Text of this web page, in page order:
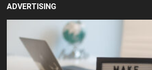
ADVERTISING